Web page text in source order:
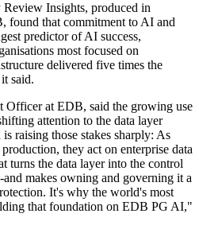
Insights, produced in
found that commitment to AI and
predictor of AI success,
most focused on
delivered five times the
said.
Officer at EDB, said the growing use
attention to the data layer
raising those stakes sharply: As
they act on enterprise data
turns the data layer into the control
makes owning and governing it a
It's why the world's most
that foundation on EDB PG AI,"